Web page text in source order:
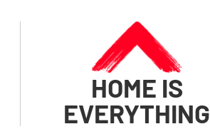
HOME IS
EVERYTHING